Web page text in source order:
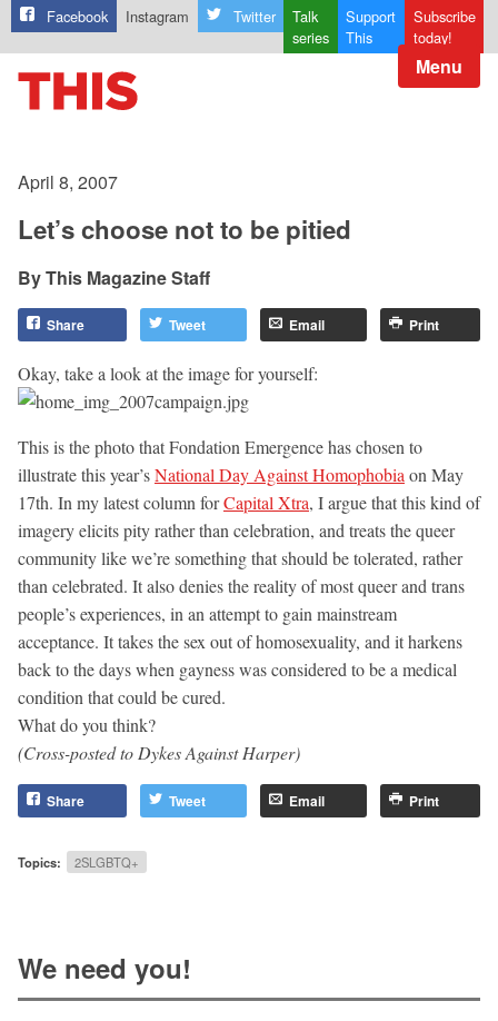
Facebook Instagram Twitter
Talk
series
Support
This
Subscribe
today!
Menu
April 8, 2007
Let’s choose not to be pitied
This Magazine Staff
Share Tweet Email Print
Okay, take a look at the image for yourself:
This is the photo that Fondation Emergence has chosen to
illustrate this year’sNational Day Against Homophobia on May
17th. In my latest column forCapital Xtra, I argue that this kind of
imagery elicits pity rather than celebration, and treats the queer
community like we’re something that should be tolerated, rather
than celebrated. It also denies the reality of most queer and trans
people’s experiences, in an attempt to gain mainstream
acceptance. It takes the sex out of homosexuality, and it harkens
back to the days when gayness was considered to be a medical
condition that could be cured.
What do you think?
(Cross-posted to Dykes Against Harper)
Share Tweet Email Print
Topics: 2SLGBTQ+
We need you!